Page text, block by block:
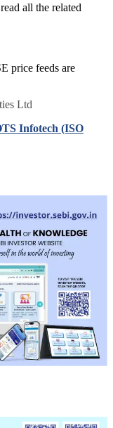
limit. Investment in
all the related
price feeds are
Infotech (ISO